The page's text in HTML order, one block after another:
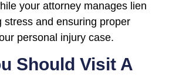
your attorney manages lien
stress and ensuring proper
personal injury case.
Should Visit A